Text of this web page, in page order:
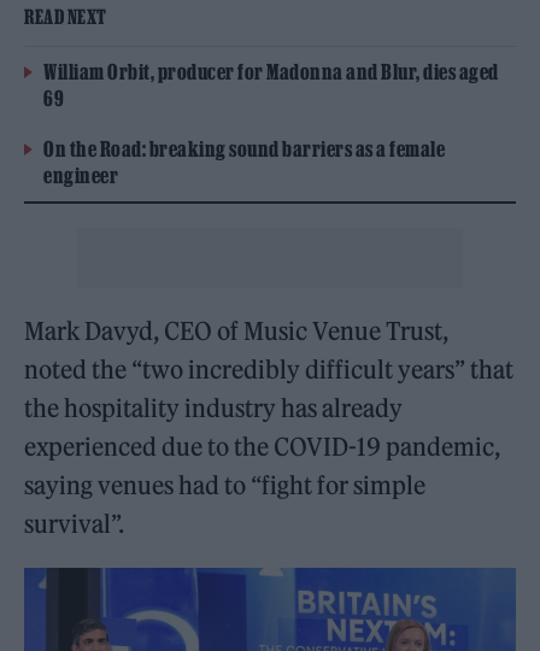
READ NEXT
William Orbit, producer for Madonna and Blur, dies aged
69
On the Road: breaking sound barriers as a female
engineer
Mark Davyd, CEO of Music Venue Trust,
noted the “two incredibly difficult years” that
the hospitality industry has already
experienced due to the COVID-19 pandemic,
saying venues had to “fight for simple
survival”.